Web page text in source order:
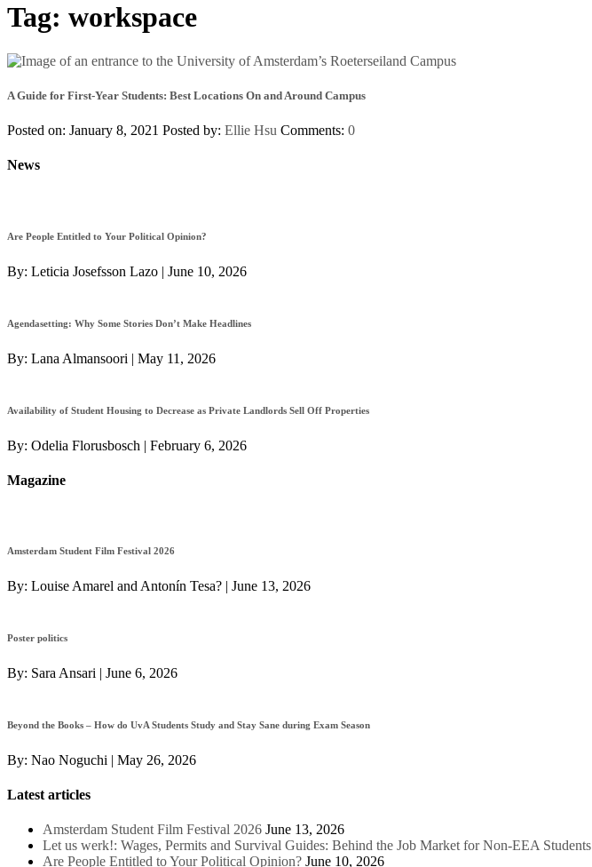
Tag: workspace
A Guide for First-Year Students: Best Locations On and Around Campus
Posted on: January 8, 2021 Posted by: Ellie Hsu Comments: 0
News
Are People Entitled to Your Political Opinion?
By: Leticia Josefsson Lazo | June 10, 2026
Agendasetting: Why Some Stories Don’t Make Headlines
By: Lana Almansoori | May 11, 2026
Availability of Student Housing to Decrease as Private Landlords Sell Off Properties
By: Odelia Florusbosch | February 6, 2026
Magazine
Amsterdam Student Film Festival 2026
By: Louise Amarel and Antonín Tesa? | June 13, 2026
Poster politics
By: Sara Ansari | June 6, 2026
Beyond the Books – How do UvA Students Study and Stay Sane during Exam Season
By: Nao Noguchi | May 26, 2026
Latest articles
Amsterdam Student Film Festival 2026 June 13, 2026
Let us werk!: Wages, Permits and Survival Guides: Behind the Job Market for Non-EEA Students
Are People Entitled to Your Political Opinion? June 10, 2026